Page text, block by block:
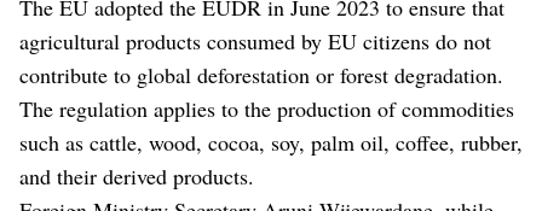
The EU adopted the EUDR in June 2023 to ensure that
agricultural products consumed by EU citizens do not
contribute to global deforestation or forest degradation.
The regulation applies to the production of commodities
such as cattle, wood, cocoa, soy, palm oil, coffee, rubber,
and their derived products.